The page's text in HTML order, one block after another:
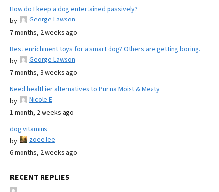
How do I keep a dog entertained passively?
by
George Lawson
7 months, 2 weeks ago
Best enrichment toys for a smart dog? Others are getting boring.
by
George Lawson
7 months, 3 weeks ago
Need healthier alternatives to Purina Moist & Meaty
by
Nicole E
1 month, 2 weeks ago
dog vitamins
by
zoee lee
6 months, 2 weeks ago
RECENT REPLIES